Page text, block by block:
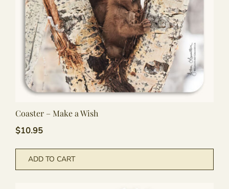
Coaster – Make a Wish
$10.95
ADD TO CART